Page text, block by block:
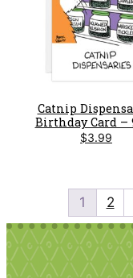
Catnip
Birthday Card –
$3.99
1 2